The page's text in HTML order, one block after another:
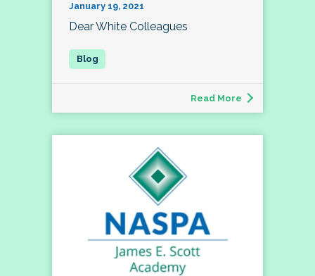
January 19, 2021
Dear White Colleagues
Read More